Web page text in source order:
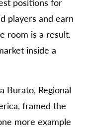
positions for
players and earn
room is a result.
inside a
Burato, Regional
framed the
more example